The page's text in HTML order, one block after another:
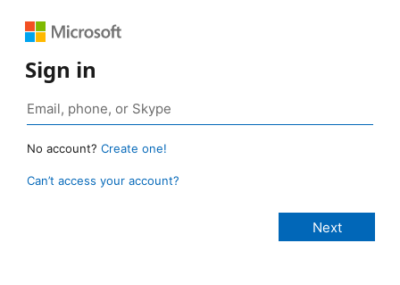
Sign in
No account? Create one!
Can’t access your account?